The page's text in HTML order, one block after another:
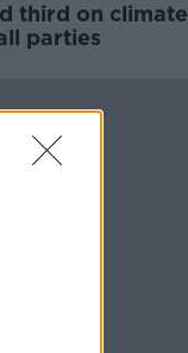
third on climate
parties